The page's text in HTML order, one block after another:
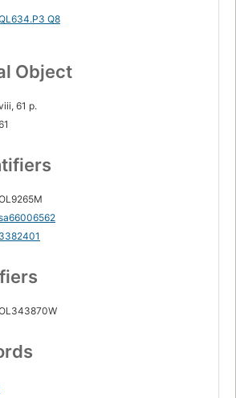
Q8
Object
61 p.
3382401